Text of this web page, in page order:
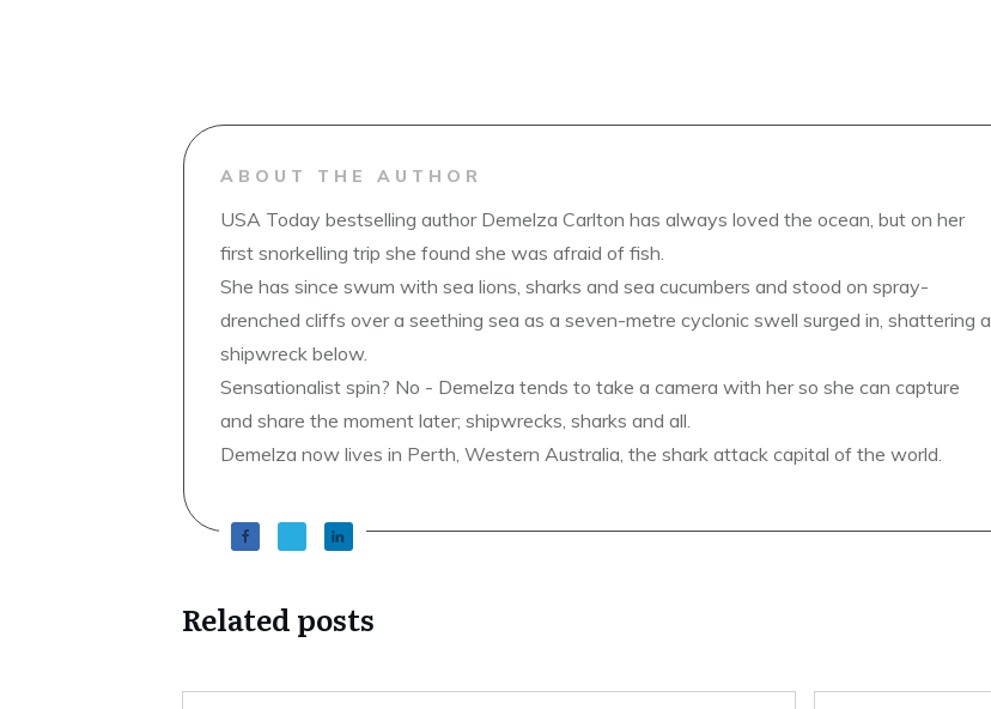
ABOUT THE AUTHOR
USA Today bestselling author Demelza Carlton has always loved the ocean, but on her
first snorkelling trip she found she was afraid of fish.
She has since swum with sea lions, sharks and sea cucumbers and stood on spray-
drenched cliffs over a seething sea as a seven-metre cyclonic swell surged in, shattering a
shipwreck below.
Sensationalist spin? No - Demelza tends to take a camera with her so she can capture
and share the moment later; shipwrecks, sharks and all.
Demelza now lives in Perth, Western Australia, the shark attack capital of the world.
Related posts